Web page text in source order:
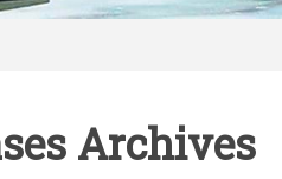
Archives